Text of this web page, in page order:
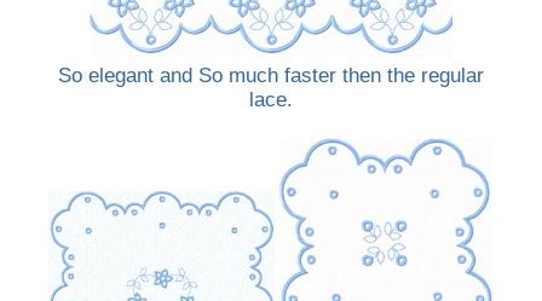
So elegant and So much faster then the regular
lace.